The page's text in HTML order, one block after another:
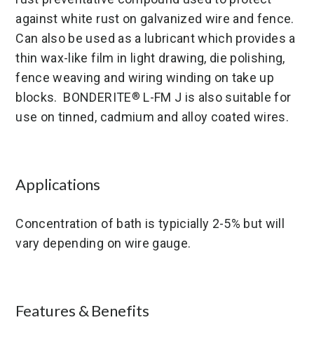
against white rust on galvanized wire and fence.
Can also be used as a lubricant which provides a
thin wax-like film in light drawing, die polishing,
fence weaving and wiring winding on take up
blocks. BONDERITE® L-FM J is also suitable for
use on tinned, cadmium and alloy coated wires.
Applications
Concentration of bath is typicially 2-5% but will
vary depending on wire gauge.
Features & Benefits